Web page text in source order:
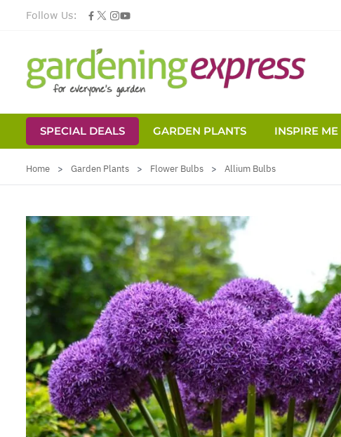
Follow Us:
SPECIAL DEALS GARDEN PLANTS INSPIRE ME
Home > Garden Plants > Flower Bulbs > Allium Bulbs